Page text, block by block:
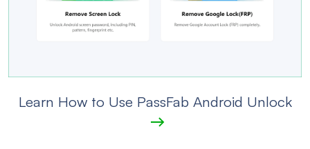
Learn How to Use PassFab Android Unlock